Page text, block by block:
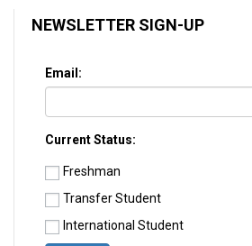
NEWSLETTER SIGN-UP
Email:
Current Status:
Freshman
Transfer Student
International Student